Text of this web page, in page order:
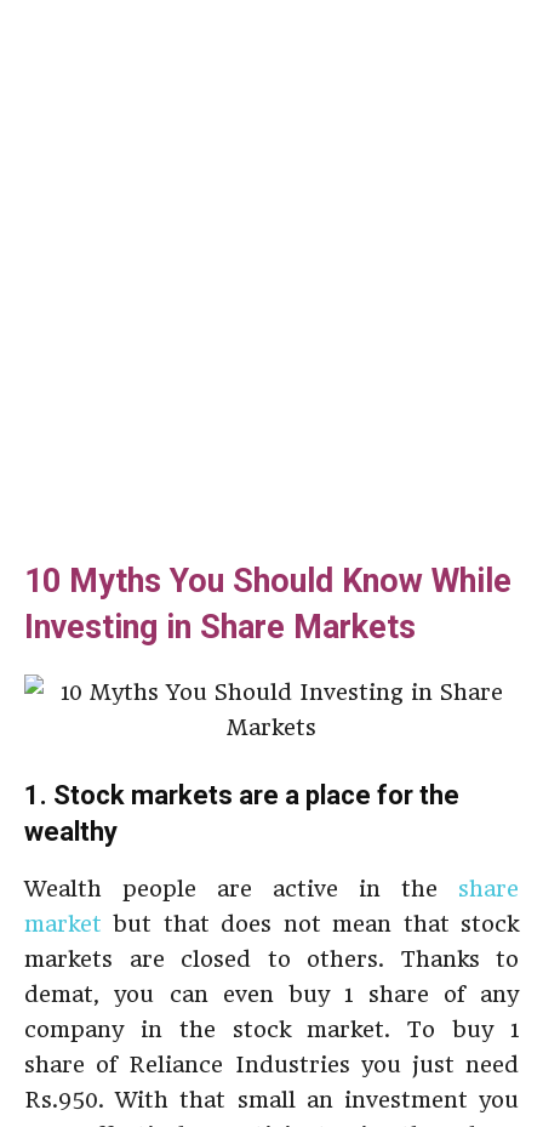
10 Myths You Should Know While
Investing in Share Markets
1. Stock markets are a place for the
wealthy
Wealth people are active in the share
market but that does not mean that stock
markets are closed to others. Thanks to
demat, you can even buy 1 share of any
company in the stock market. To buy 1
share of Reliance Industries you just need
Rs.950. With that small an investment you